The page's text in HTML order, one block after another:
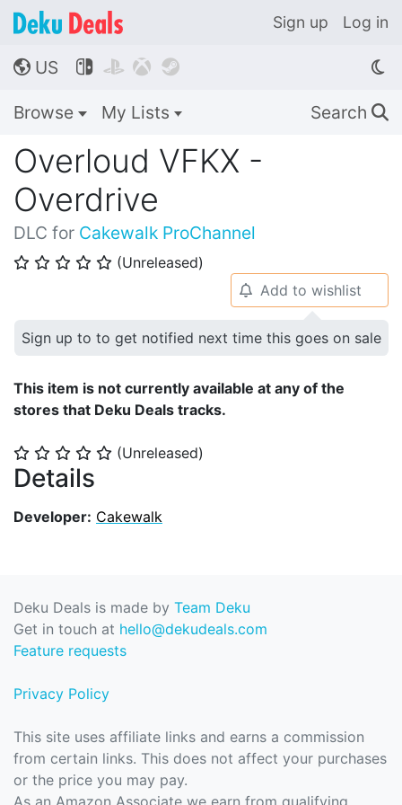
Sign up Log in
🌎 US    
Browse My Lists Search 🔍
Overloud VFKX -
Overdrive
DLC for Cakewalk ProChannel
⭐ ⭐ ⭐ ⭐ ⭐ (Unreleased)
⭐ ⭐ ⭐ ⭐ ⭐ (Unreleased)
Details
Developer: Cakewalk
🔔 Add to wishlist
Sign up to to get notified next time this goes on sale
This item is not currently available at any of the
stores that Deku Deals tracks.
Deku Deals is made by Team Deku
Get in touch at hello@dekudeals.com
Feature requests
Privacy Policy
This site uses affiliate links and earns a commission
from certain links. This does not affect your purchases
or the price you may pay.